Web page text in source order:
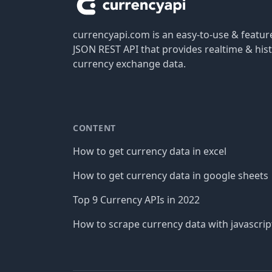
currencyapi.com is an easy-to-use &
JSON REST API that provides realtime &
currency exchange data.
CONTENT
How to get currency data in excel
How to get currency data in google sheets
Top 9 Currency APIs in 2022
How to scrape currency data with